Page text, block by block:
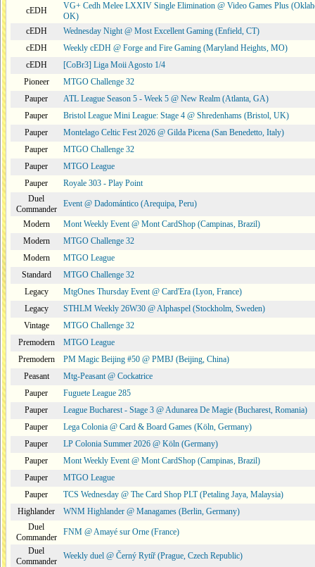
cEDH
VG+ Cedh Melee LXXIV Single Elimination @ Video Games Plus
OK)
cEDH
Wednesday Night @ Most Excellent Gaming (Enfield, CT)
cEDH
Weekly cEDH @ Forge and Fire Gaming (Maryland Heights, MO)
cEDH
[CoBr3] Liga Moii Agosto 1/4
Pioneer
MTGO Challenge 32
Pauper
ATL League Season 5 - Week 5 @ New Realm (Atlanta, GA)
Pauper
Bristol League Mini League: Stage 4 @ Shredenhams (Bristol, UK)
Pauper
Montelago Celtic Fest 2026 @ Gilda Picena (San Benedetto, Italy)
Pauper
MTGO Challenge 32
Pauper
MTGO League
Pauper
Royale 303 - Play Point
Duel
Commander
Event @ Dadomántico (Arequipa, Peru)
Modern
Mont Weekly Event @ Mont CardShop (Campinas, Brazil)
Modern
MTGO Challenge 32
Modern
MTGO League
Standard
MTGO Challenge 32
Legacy
MtgOnes Thursday Event @ Card'Era (Lyon, France)
Legacy
STHLM Weekly 26W30 @ Alphaspel (Stockholm, Sweden)
Vintage
MTGO Challenge 32
Premodern
MTGO League
Premodern
PM Magic Beijing #50 @ PMBJ (Beijing, China)
Peasant
Mtg-Peasant @ Cockatrice
Pauper
Fuguete League 285
Pauper
League Bucharest - Stage 3 @ Adunarea De Magie (Bucharest, Romania)
Pauper
Lega Colonia @ Card & Board Games (Köln, Germany)
Pauper
LP Colonia Summer 2026 @ Köln (Germany)
Pauper
Mont Weekly Event @ Mont CardShop (Campinas, Brazil)
Pauper
MTGO League
Pauper
TCS Wednesday @ The Card Shop PLT (Petaling Jaya, Malaysia)
Highlander
WNM Highlander @ Managames (Berlin, Germany)
Duel
Commander
FNM @ Amayé sur Orne (France)
Duel
Commander
Weekly duel @ Černý Rytíř (Prague, Czech Republic)